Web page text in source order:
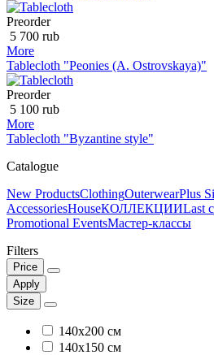
Preorder
5 700 rub
More
Tablecloth "Peonies (A. Ostrovskaya)"
Preorder
5 100 rub
More
Tablecloth "Byzantine style"
Catalogue
New ProductsClothingOuterwearPlus
AccessoriesHouseКОЛЛЕКЦИИLast
Promotional EventsМастер-классы
Filters
Price
Apply
Size
140х200 см
140х150 см